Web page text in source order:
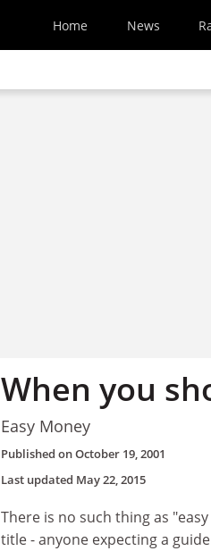
Home News
When you
Easy Money
Published onOctober 19, 2001
Last updated May 22, 2015
There is no such thing as
title - anyone expecting a